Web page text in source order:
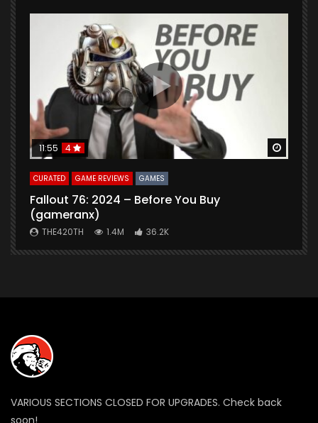
Watch Later
11:55 4
CURATED GAME REVIEWS GAMES
Fallout 76: 2024 – Before You Buy
(gameranx)
THE420TH 1.4M 36.2K
VARIOUS SECTIONS CLOSED FOR UPGRADES. Check back
soon!